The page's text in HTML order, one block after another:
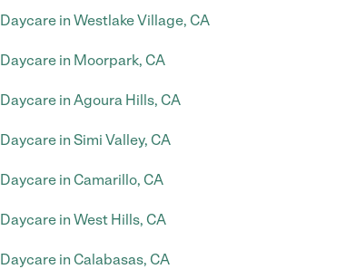
Daycare in Westlake Village, CA
Daycare in Moorpark, CA
Daycare in Agoura Hills, CA
Daycare in Simi Valley, CA
Daycare in Camarillo, CA
Daycare in West Hills, CA
Daycare in Calabasas, CA